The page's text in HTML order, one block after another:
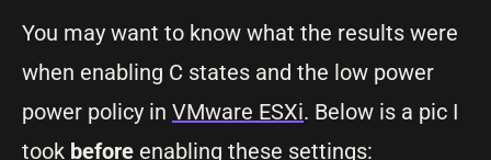
You may want to know what the results were
when enabling C states and the low power
power policy in VMware ESXi. Below is a pic I
took before enabling these settings: